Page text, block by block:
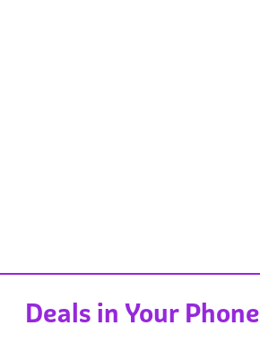
Deals in Your Phone